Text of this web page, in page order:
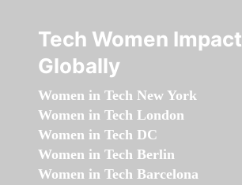
Tech Women Impact
Globally
Women in Tech New York
Women in Tech London
Women in Tech DC
Women in Tech Berlin
Women in Tech Barcelona